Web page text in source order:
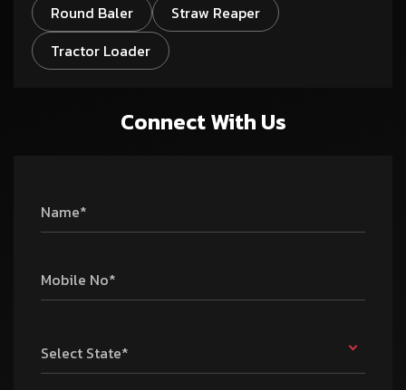
Round Baler
Straw Reaper
Tractor Loader
Connect With Us
Name*
Mobile No*
Select State*